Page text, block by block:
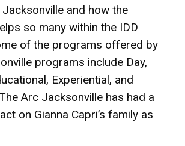
and how the
so many within the IDD
of the programs offered by
programs include Day,
Experiential, and
Arc Jacksonville has had a
on Gianna Capri’s family as